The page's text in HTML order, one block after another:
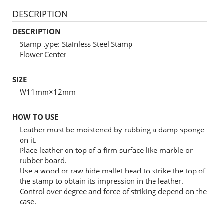
DESCRIPTION
DESCRIPTION
Stamp type: Stainless Steel Stamp
Flower Center
SIZE
W11mm×12mm
HOW TO USE
Leather must be moistened by rubbing a damp sponge
on it.
Place leather on top of a firm surface like marble or
rubber board.
Use a wood or raw hide mallet head to strike the top of
the stamp to obtain its impression in the leather.
Control over degree and force of striking depend on the
case.